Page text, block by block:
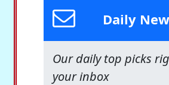
Daily
Our daily top picks
your inbox